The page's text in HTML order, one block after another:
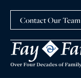
Contact Our Team